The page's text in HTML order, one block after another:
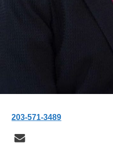
203-571-3489